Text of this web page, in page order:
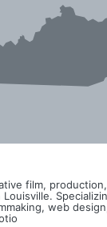
film,
web